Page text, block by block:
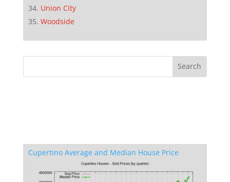
Union City
Woodside
Cupertino Average and Median House Price